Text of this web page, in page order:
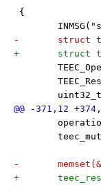
{
-	struct
+	struct
uint32_t
-
+